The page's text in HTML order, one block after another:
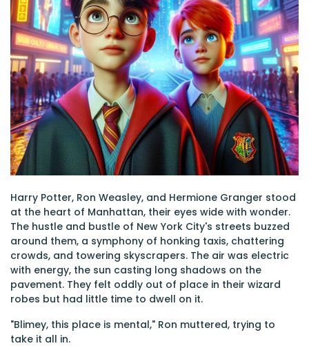
Harry Potter, Ron Weasley, and Hermione Granger stood
at the heart of Manhattan, their eyes wide with wonder.
The hustle and bustle of New York City's streets buzzed
around them, a symphony of honking taxis, chattering
crowds, and towering skyscrapers. The air was electric
with energy, the sun casting long shadows on the
pavement. They felt oddly out of place in their wizard
robes but had little time to dwell on it.
"Blimey, this place is mental," Ron muttered, trying to
take it all in.